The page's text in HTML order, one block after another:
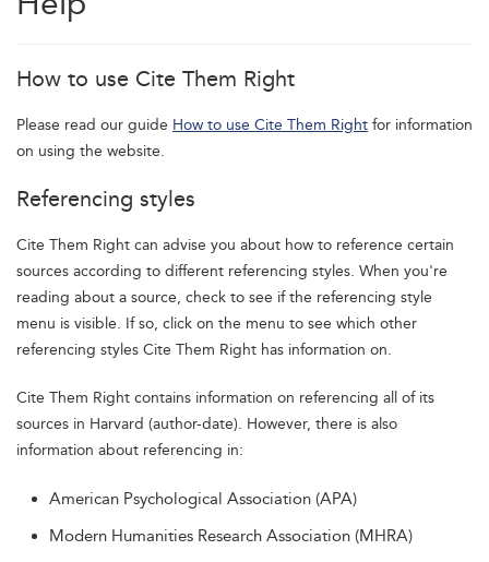
How to use Cite Them Right
Please read our guide How to use Cite Them Right for information
on using the website.
Referencing styles
Cite Them Right can advise you about how to reference certain
sources according to different referencing styles. When you're
reading about a source, check to see if the referencing style
menu is visible. If so, click on the menu to see which other
referencing styles Cite Them Right has information on.
Cite Them Right contains information on referencing all of its
sources in Harvard (author-date). However, there is also
information about referencing in:
American Psychological Association (APA)
Modern Humanities Research Association (MHRA)